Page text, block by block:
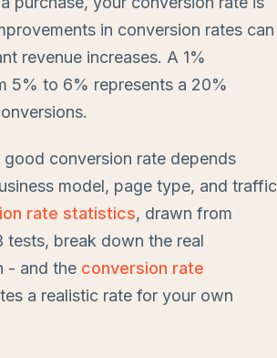
in conversion rates can
revenue increases. A 1%
5% to 6% represents a 20%
conversion rate depends
model, page type, and traffic
rate statistics, drawn from
tests, break down the real
- and the conversion rate
a realistic rate for your own